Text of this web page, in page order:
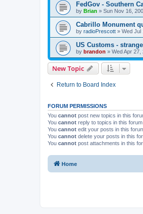
FedGov - Southern
by Brian » Sun Nov 16,
Cabrillo Monument
by radioPrescott » Wed Jul
US Customs -
by brandon » Wed Apr 27,
New Topic
Return to Board Index
FORUM PERMISSIONS
You cannot post new topics in this
You cannot reply to topics in this forum
You cannot edit your posts in this
You cannot delete your posts in this
You cannot post attachments in this
Home